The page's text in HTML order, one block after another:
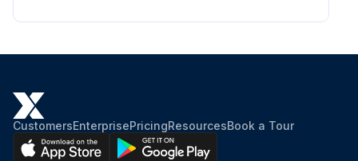
CustomersEnterprisePricingResourcesBook a Tour